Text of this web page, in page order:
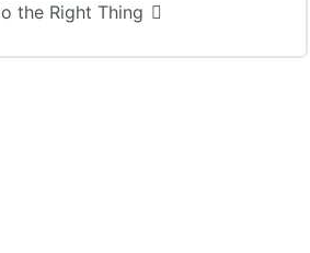
Quiz
the Right Thing